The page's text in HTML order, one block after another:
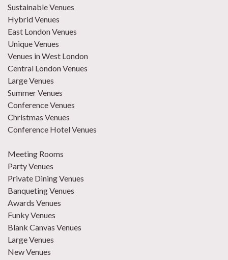
Sustainable Venues
Hybrid Venues
East London Venues
Unique Venues
Venues in West London
Central London Venues
Large Venues
Summer Venues
Conference Venues
Christmas Venues
Conference Hotel Venues
Meeting Rooms
Party Venues
Private Dining Venues
Banqueting Venues
Awards Venues
Funky Venues
Blank Canvas Venues
Large Venues
New Venues